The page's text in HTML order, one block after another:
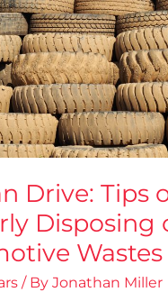
Drive: Tips
Disposing
Wastes
/ By Jonathan Miller